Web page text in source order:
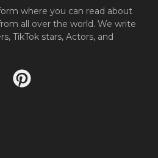
where you can read about
all over the world. We write
TikTok stars, Actors, and